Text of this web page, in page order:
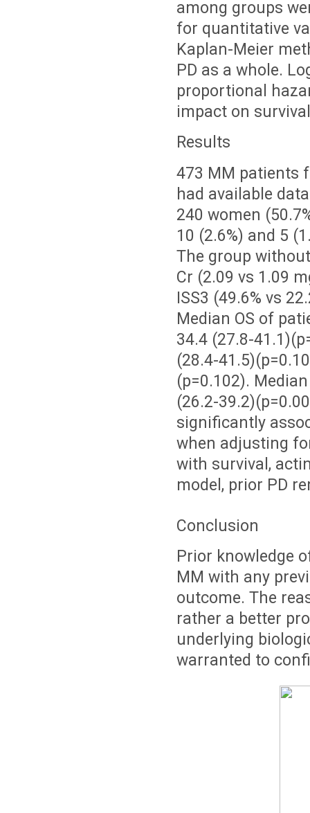
among groups
for quantitative
Kaplan-Meier
PD as a whole.
proportional
impact on
Results
473 MM patients
had available
240 women
10 (2.6%) and 5
The group
Cr (2.09 vs 1.09
ISS3 (49.6% vs
Median OS of
34.4 (27.8-
(28.4-
(p=0.102).
(26.2-
significantly
when adjusting
with survival,
model, prior PD
Conclusion
Prior knowledge
MM with any
outcome. The
rather a better
underlying
warranted to